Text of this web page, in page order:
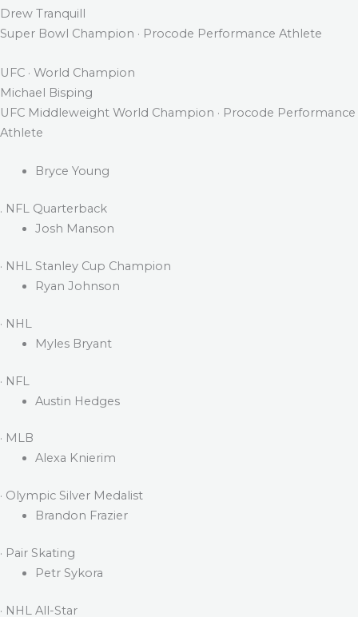
Drew Tranquill
Super Bowl Champion · Procode Performance Athlete
UFC · World Champion
Michael Bisping
UFC Middleweight World Champion · Procode Performance
Athlete
Bryce Young
. NFL Quarterback
Josh Manson
· NHL Stanley Cup Champion
Ryan Johnson
· NHL
Myles Bryant
· NFL
Austin Hedges
· MLB
Alexa Knierim
· Olympic Silver Medalist
Brandon Frazier
· Pair Skating
Petr Sykora
· NHL All-Star